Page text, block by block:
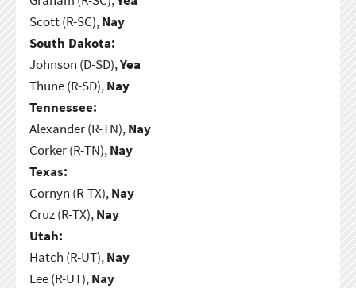
Scott (R-SC),Nay
South Dakota:
Johnson (D-SD),Yea
Thune (R-SD),Nay
Tennessee:
Alexander (R-TN),Nay
Corker (R-TN),Nay
Texas:
Cornyn (R-TX),Nay
Cruz (R-TX),Nay
Utah:
Hatch (R-UT),Nay
Lee (R-UT),Nay